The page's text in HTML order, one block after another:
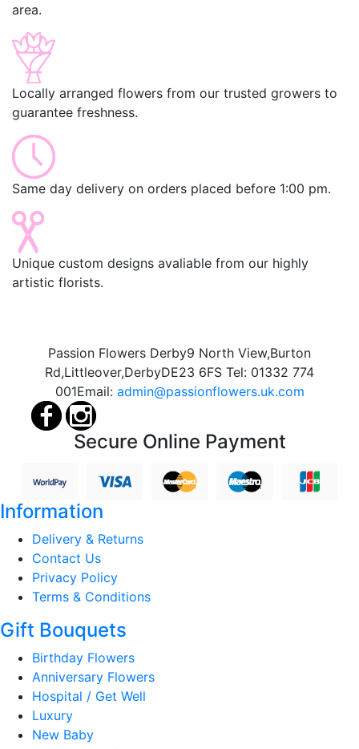
area.
Locally arranged flowers from our trusted growers to
guarantee freshness.
Same day delivery on orders placed before 1:00 pm.
Unique custom designs avaliable from our highly
artistic florists.
Passion Flowers Derby9 North View,Burton
Rd,Littleover,DerbyDE23 6FS Tel: 01332 774
001Email: admin@passionflowers.uk.com
Secure Online Payment
Information
Delivery & Returns
Contact Us
Privacy Policy
Terms & Conditions
Gift Bouquets
Birthday Flowers
Anniversary Flowers
Hospital / Get Well
Luxury
New Baby